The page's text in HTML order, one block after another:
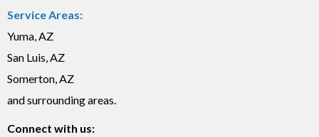
Service Areas:
Yuma, AZ
San Luis, AZ
Somerton, AZ
and surrounding areas.
Connect with us: